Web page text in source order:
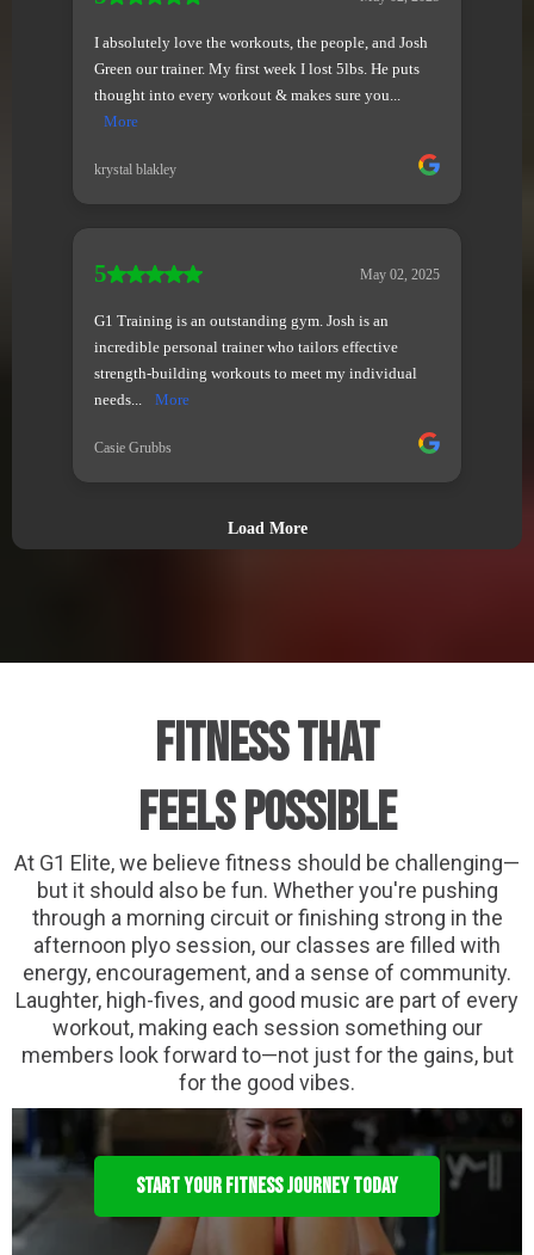
Fitness That
Feels Possible
At G1 Elite, we believe fitness should be challenging—
but it should also be fun. Whether you're pushing
through a morning circuit or finishing strong in the
afternoon plyo session, our classes are filled with
energy, encouragement, and a sense of community.
Laughter, high-fives, and good music are part of every
workout, making each session something our
members look forward to—not just for the gains, but
for the good vibes.
START YOUR FITNESS JOURNEY TODAY